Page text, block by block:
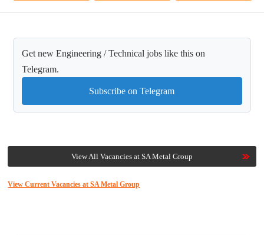
Get new Engineering / Technical jobs like this on
Telegram.
Subscribe on Telegram
View All Vacancies at SA Metal Group
View Current Vacancies at SA Metal Group